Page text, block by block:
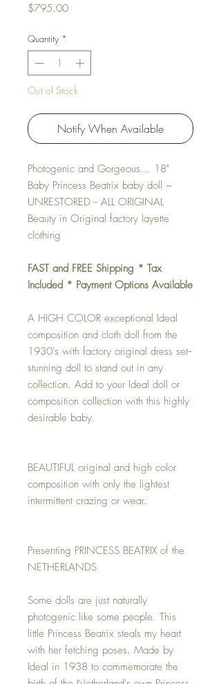
$795.00Price
Quantity *
Out of Stock
Notify When Available
Photogenic and Gorgeous... 18"
Baby Princess Beatrix baby doll ~
UNRESTORED -- ALL ORIGINAL
Beauty in Original factory layette
clothing
FAST and FREE Shipping * Tax
Included * Payment Options Available
A HIGH COLOR exceptional Ideal
composition and cloth doll from the
1930's with factory original dress set--
stunning doll to stand out in any
collection. Add to your Ideal doll or
composition collection with this highly
desirable baby.
BEAUTIFUL original and high color
composition with only the lightest
intermittent crazing or wear.
Presenting PRINCESS BEATRIX of the
NETHERLANDS
Some dolls are just naturally
photogenic like some people. This
little Princess Beatrix steals my heart
with her fetching poses. Made by
Ideal in 1938 to commemorate the